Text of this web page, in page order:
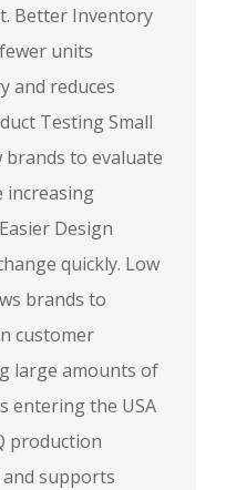
Better Inventory
units
and reduces
Testing Small
to evaluate
increasing
Design
quickly. Low
brands to
customer
large amounts of
entering the USA
production
supports